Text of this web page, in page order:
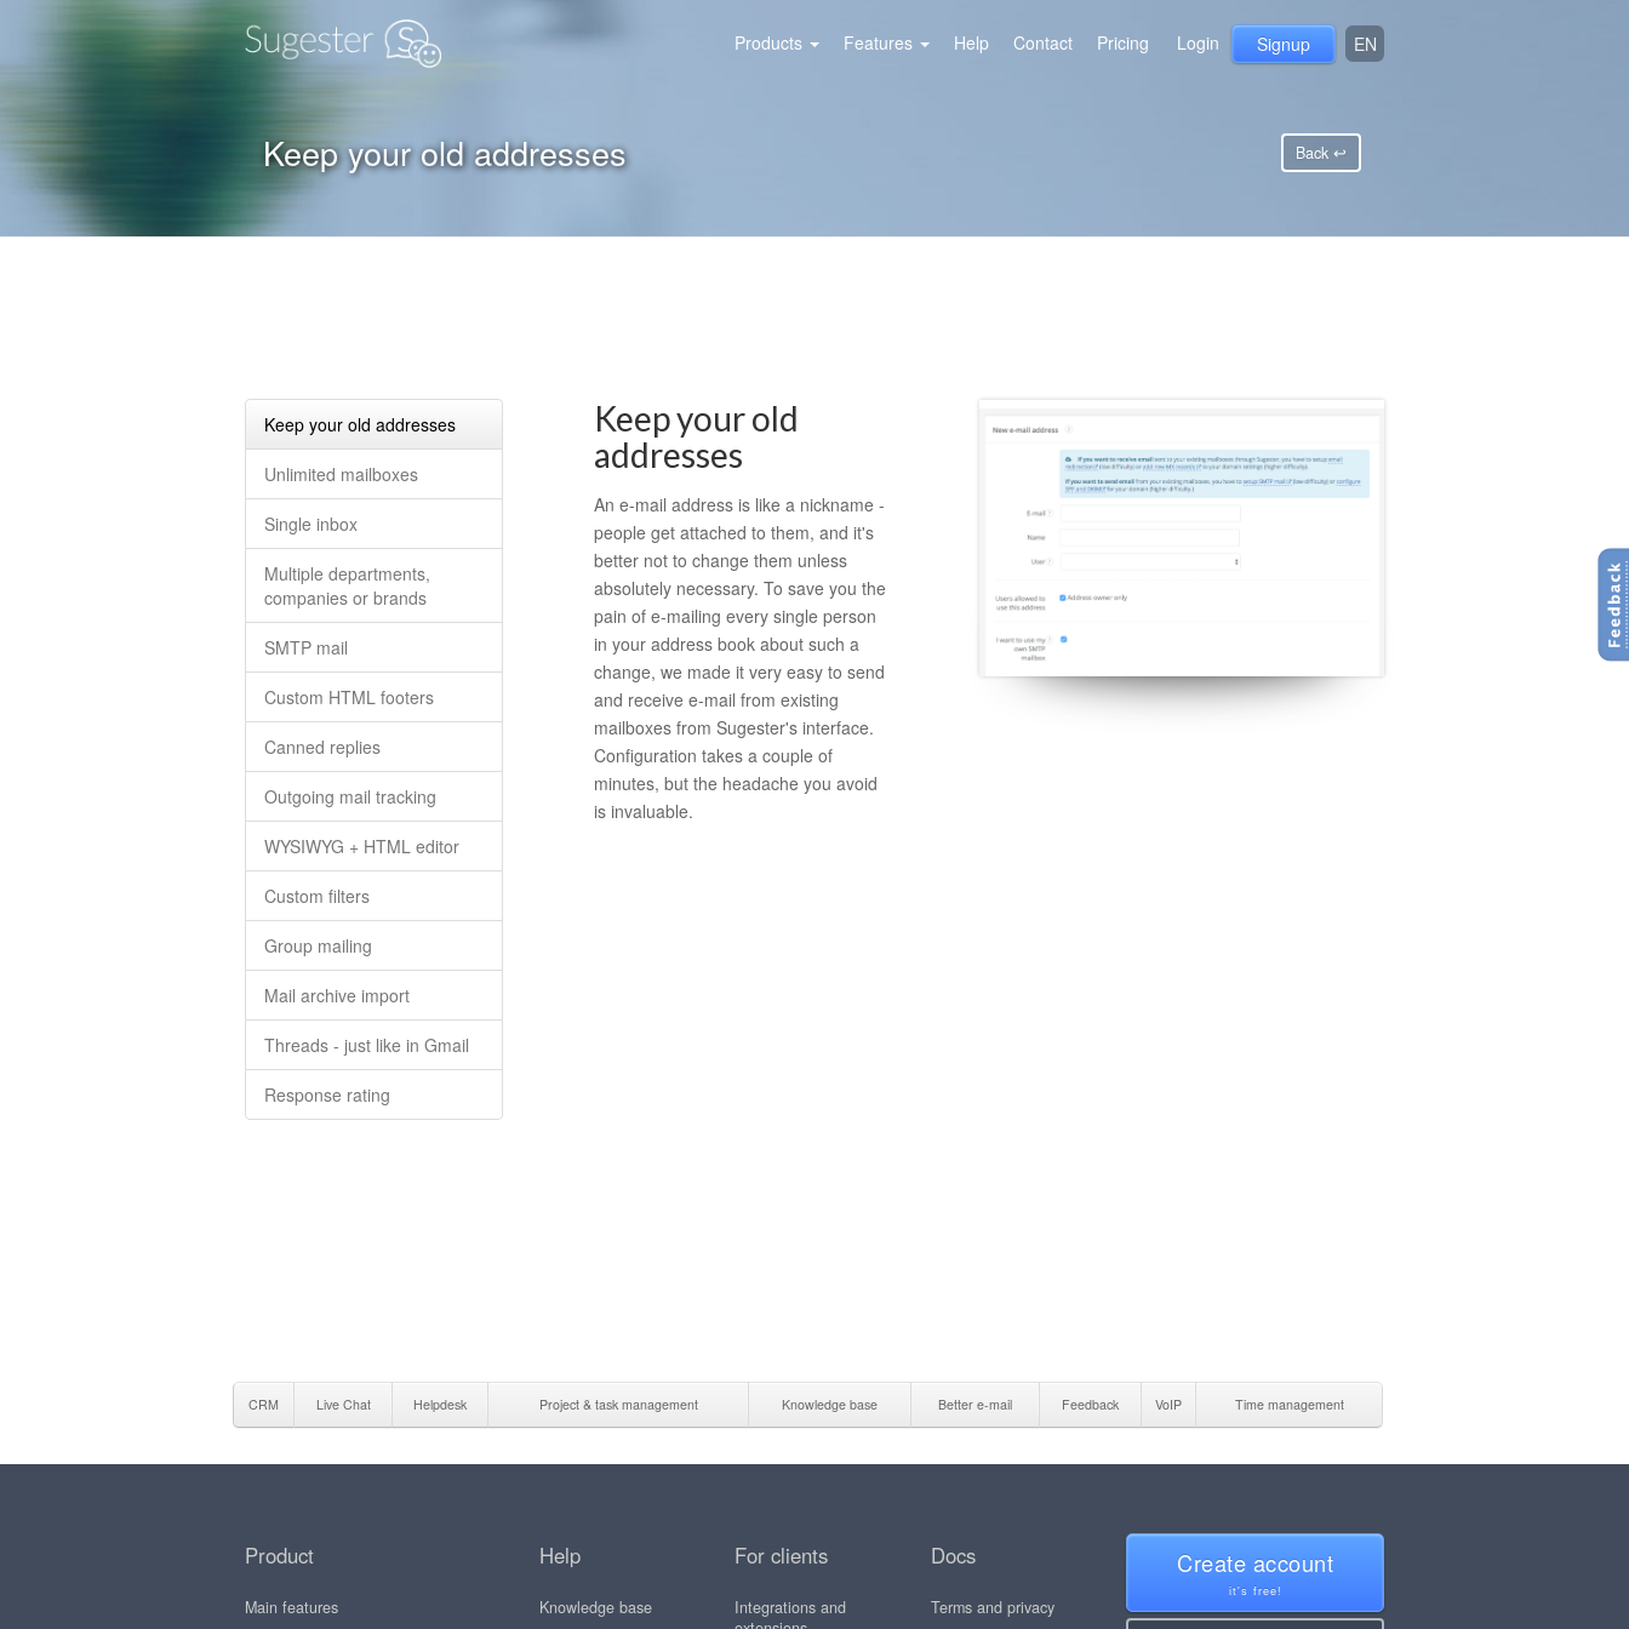
Signup EN
Products Features Help Contact Pricing Login
Keep your old addresses Back ↩
Keep your old addresses
Unlimited mailboxes
Single inbox
Multiple departments,
companies or brands
SMTP mail
Custom HTML footers
Canned replies
Outgoing mail tracking
WYSIWYG + HTML editor
Custom filters
Group mailing
Mail archive import
Threads - just like in Gmail
Response rating
Keep your old
addresses
An e-mail address is like a nickname -
people get attached to them, and it's
better not to change them unless
absolutely necessary. To save you the
pain of e-mailing every single person
in your address book about such a
change, we made it very easy to send
and receive e-mail from existing
mailboxes from Sugester's interface.
Configuration takes a couple of
minutes, but the headache you avoid
is invaluable.
CRM Live Chat Helpdesk Project & task management Knowledge base Better e-mail Feedback VoIP Time management
Product
Main features
Help
Knowledge base
For clients
Integrations and
Docs
Terms and privacy
Create account
it's free!